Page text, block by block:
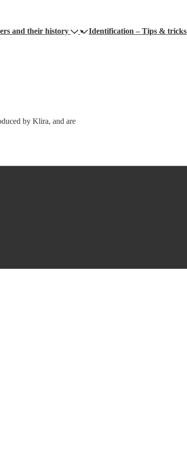
and their history Identification – Tips & tricks
by Klira, and are